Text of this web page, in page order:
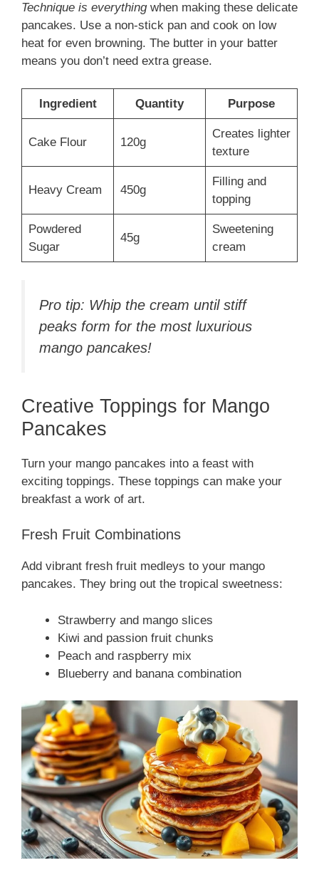
Technique is everythingwhen making these delicate
pancakes. Use a non-stick pan and cook on low
heat for even browning. The butter in your batter
means you don’t need extra grease.
Ingredient Quantity Purpose
Cake Flour 120g
Creates lighter
texture
Heavy Cream 450g
Filling and
topping
Powdered
Sugar
45g
Sweetening
cream
Pro tip: Whip the cream until stiff
peaks form for the most luxurious
mango pancakes!
Creative Toppings for Mango
Pancakes
Turn your mango pancakes into a feast with
exciting toppings. These toppings can make your
breakfast a work of art.
Fresh Fruit Combinations
Add vibrant fresh fruit medleys to your mango
pancakes. They bring out the tropical sweetness:
Strawberry and mango slices
Kiwi and passion fruit chunks
Peach and raspberry mix
Blueberry and banana combination